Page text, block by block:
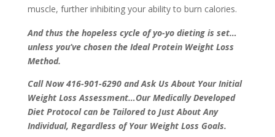
muscle, further inhibiting your ability to burn calories.
And thus the hopeless cycle of yo-yo dieting is set…
unless you’ve chosen the Ideal Protein Weight Loss
Method.
Call Now 416-901-6290 and Ask Us About Your Initial
Weight Loss Assessment…Our Medically Developed
Diet Protocol can be Tailored to Just About Any
Individual, Regardless of Your Weight Loss Goals.